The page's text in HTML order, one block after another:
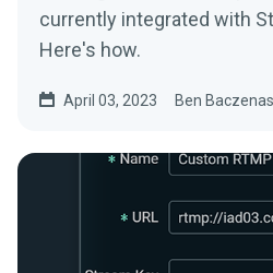
currently integrated with
Here's how.
April 03, 2023 Ben Baczenas